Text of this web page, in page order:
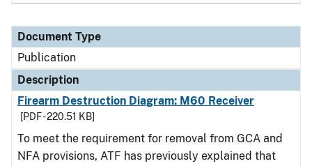
Document Type
Publication
Description
Firearm Destruction Diagram: M60 Receiver
[PDF - 220.51 KB]
To meet the requirement for removal from GCA and
NFA provisions, ATF has previously explained that